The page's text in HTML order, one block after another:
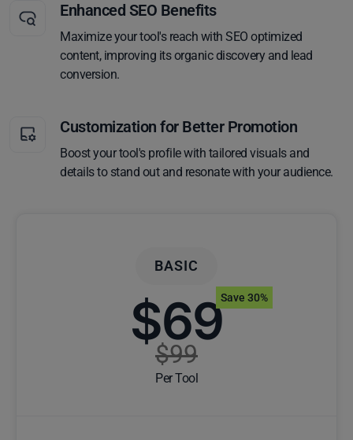
Enhanced SEO Benefits
Maximize your tool's reach with SEO optimized
content, improving its organic discovery and lead
conversion.
Customization for Better Promotion
Boost your tool's profile with tailored visuals and
details to stand out and resonate with your audience.
BASIC
$69
$99
Per Tool
Save 30%